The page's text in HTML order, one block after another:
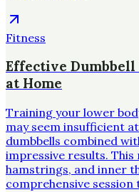
Fitness
Effective
at Home
Training your lower
may seem insufficient
dumbbells combined
impressive results.
hamstrings, and inner
comprehensive session